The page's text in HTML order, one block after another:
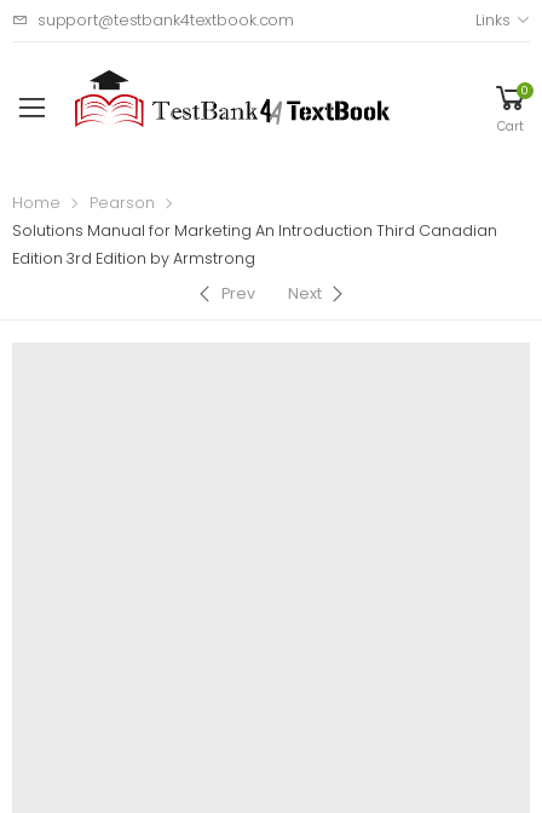
support@testbank4textbook.com Links
0
Cart
Home
Pearson
Solutions Manual for Marketing An Introduction Third Canadian
Edition 3rd Edition by Armstrong
Prev
Next